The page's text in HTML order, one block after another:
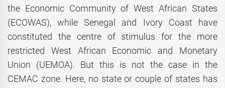
the Economic Community of West African States
(ECOWAS), while Senegal and Ivory Coast have
constituted the centre of stimulus for the more
restricted West African Economic and Monetary
Union (UEMOA). But this is not the case in the
CEMAC zone. Here, no state or couple of states has